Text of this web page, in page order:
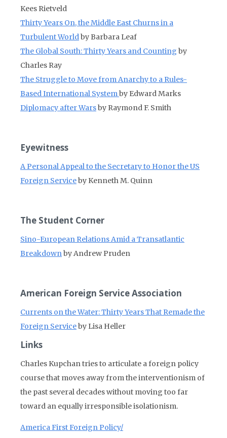
Kees Rietveld
Thirty Years On, the Middle East Churns in a
Turbulent Worldby Barbara Leaf
The Global South: Thirty Years and Counting by
Charles Ray
The Struggle to Move from Anarchy to a Rules-
Based International Systemby Edward Marks
Diplomacy after Warsby Raymond F. Smith
Eyewitness
A Personal Appeal to the Secretary to Honor the US
Foreign Serviceby Kenneth M. Quinn
The Student Corner
Sino-European Relations Amid a Transatlantic
Breakdownby Andrew Pruden
American Foreign Service Association
Currents on the Water: Thirty Years That Remade the
Foreign Serviceby Lisa Heller
Links
Charles Kupchan tries to articulate a foreign policy
course that moves away from the interventionism of
the past several decades without moving too far
toward an equally irresponsible isolationism.
America First Foreign Policy/